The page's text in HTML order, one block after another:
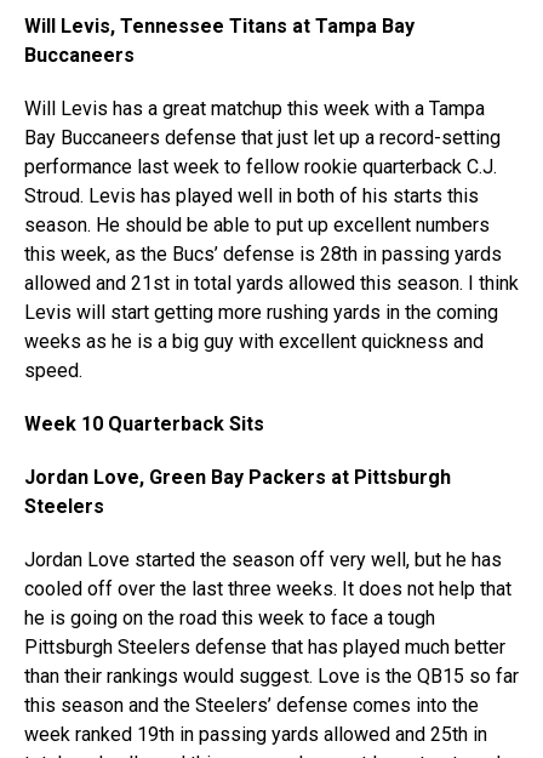
Will Levis, Tennessee Titans at Tampa Bay
Buccaneers
Will Levis has a great matchup this week with a Tampa
Bay Buccaneers defense that just let up a record-setting
performance last week to fellow rookie quarterback C.J.
Stroud. Levis has played well in both of his starts this
season. He should be able to put up excellent numbers
this week, as the Bucs’ defense is 28th in passing yards
allowed and 21st in total yards allowed this season. I think
Levis will start getting more rushing yards in the coming
weeks as he is a big guy with excellent quickness and
speed.
Week 10 Quarterback Sits
Jordan Love, Green Bay Packers at Pittsburgh
Steelers
Jordan Love started the season off very well, but he has
cooled off over the last three weeks. It does not help that
he is going on the road this week to face a tough
Pittsburgh Steelers defense that has played much better
than their rankings would suggest. Love is the QB15 so far
this season and the Steelers’ defense comes into the
week ranked 19th in passing yards allowed and 25th in